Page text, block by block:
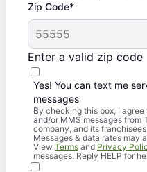
Zip Code*
Enter a valid zip code
Yes! You can text me
messages
By checking this box, I
and/or MMS messages from
company, and its
Messages & data rates may
View Terms and Privacy
messages. Reply HELP for